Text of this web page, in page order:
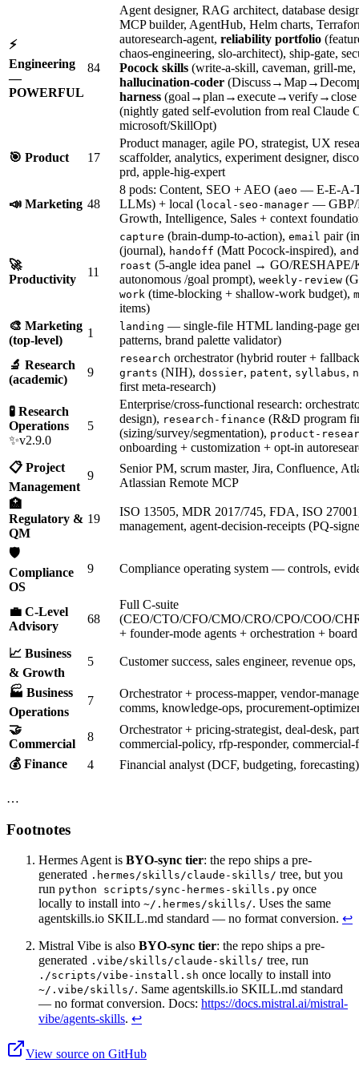
⚡
Engineering
—
POWERFUL
84
Agent designer, RAG architect, database
MCP builder, AgentHub, Helm charts,
autoresearch-agent, reliability portfolio
chaos-engineering, slo-architect), ship-gate,
Pocock skills (write-a-skill, caveman, grill-
hallucination-coder
harness (goal→plan→execute→verify→close
(nightly gated self-evolution from real Claude
microsoft/SkillOpt)
🎯 Product 17
Product manager, agile PO, strategist, UX
scaffolder, analytics, experiment designer,
prd, apple-hig-expert
📣 Marketing 48
8 pods: Content, SEO + AEO (aeo — E-E-A-T
LLMs) + local (local-seo-manager — GBP/
Growth, Intelligence, Sales + context
🚀
Productivity
11
capture (brain-dump-to-action), email pair
(journal), handoff (Matt Pocock-inspired),
roast (5-angle idea panel → GO/
autonomous /goal prompt), weekly-review
work (time-blocking + shallow-work budget),
items)
🎨 Marketing
(top-level)
1 landing — single-file HTML landing-page
patterns, brand palette validator)
🔬 Research
(academic)
9
research orchestrator (hybrid router +
grants (NIH), dossier, patent, syllabus,
first meta-research)
🧪 Research
Operations
✨v2.9.0
5
Enterprise/cross-functional research:
design), research-finance (R&D program
(sizing/survey/segmentation), product-
onboarding + customization + opt-in
📋 Project
Management
9
Senior PM, scrum master, Jira, Confluence,
Atlassian Remote MCP
🏥
Regulatory &
QM
19
ISO 13505, MDR 2017/745, FDA, ISO
management, agent-decision-receipts (PQ-
🛡️
Compliance
OS
9 Compliance operating system — controls,
💼 C-Level
Advisory
68
Full C-suite
(CEO/CTO/CFO/CMO/CRO/CPO/COO/
+ founder-mode agents + orchestration +
📈 Business
& Growth
5 Customer success, sales engineer, revenue
🏭 Business
Operations
7
Orchestrator + process-mapper, vendor-
comms, knowledge-ops, procurement-
🤝
Commercial
8
Orchestrator + pricing-strategist, deal-desk,
commercial-policy, rfp-responder, commercial-
💰 Finance
4 Financial analyst (DCF, budgeting,
…
Footnotes
Hermes Agent is BYO-sync tier: the repo ships a pre-
generated .hermes/skills/claude-skills/ tree, but you
run python scripts/sync-hermes-skills.py once
locally to install into ~/.hermes/skills/. Uses the same
agentskills.io SKILL.md standard — no format conversion. ↩
Mistral Vibe is also BYO-sync tier: the repo ships a pre-
generated .vibe/skills/claude-skills/ tree, run
./scripts/vibe-install.sh once locally to install into
~/.vibe/skills/. Same agentskills.io SKILL.md standard
— no format conversion. Docs: https://docs.mistral.ai/mistral-
vibe/agents-skills. ↩
View source on GitHub